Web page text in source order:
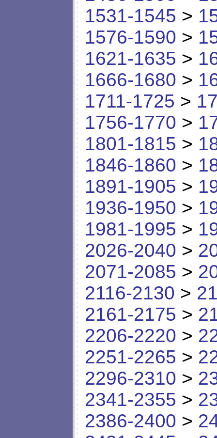
1531-1545 >
1576-1590 >
1621-1635 >
1666-1680 >
1711-1725 >
1756-1770 >
1801-1815 >
1846-1860 >
1891-1905 >
1936-1950 >
1981-1995 >
2026-2040 >
2071-2085 >
2116-2130 >
2161-2175 >
2206-2220 >
2251-2265 >
2296-2310 >
2341-2355 >
2386-2400 >